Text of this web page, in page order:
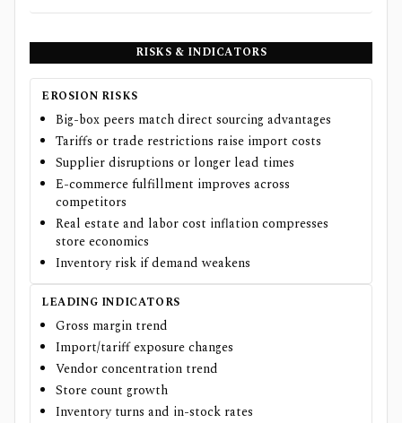
RISKS & INDICATORS
EROSION RISKS
Big-box peers match direct sourcing advantages
Tariffs or trade restrictions raise import costs
Supplier disruptions or longer lead times
E-commerce fulfillment improves across
competitors
Real estate and labor cost inflation compresses
store economics
Inventory risk if demand weakens
LEADING INDICATORS
Gross margin trend
Import/tariff exposure changes
Vendor concentration trend
Store count growth
Inventory turns and in-stock rates